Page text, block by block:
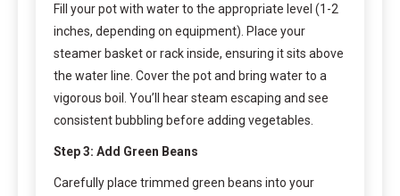
Fill your pot with water to the appropriate level (1-2
inches, depending on equipment). Place your
steamer basket or rack inside, ensuring it sits above
the water line. Cover the pot and bring water to a
vigorous boil. You’ll hear steam escaping and see
consistent bubbling before adding vegetables.
Step 3: Add Green Beans
Carefully place trimmed green beans into your